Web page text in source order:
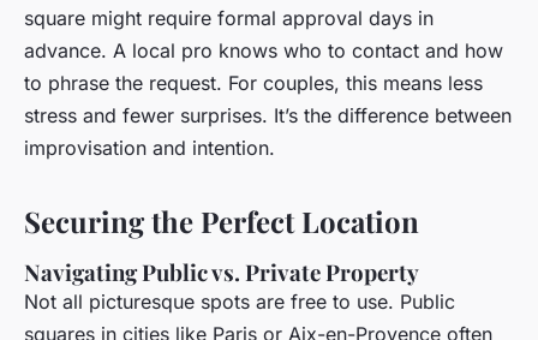
square might require formal approval days in
advance. A local pro knows who to contact and how
to phrase the request. For couples, this means less
stress and fewer surprises. It’s the difference between
improvisation and intention.
Securing the Perfect Location
Navigating Public vs. Private Property
Not all picturesque spots are free to use. Public
squares in cities like Paris or Aix-en-Provence often